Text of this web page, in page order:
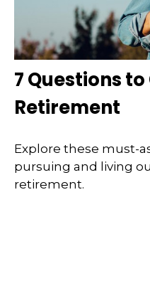
7 Questions
Retirement
Explore these must-
pursuing and living
retirement.